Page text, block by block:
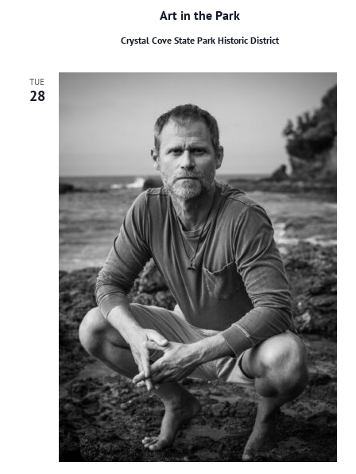
Art in the Park
Crystal Cove State Park Historic District
TUE
28